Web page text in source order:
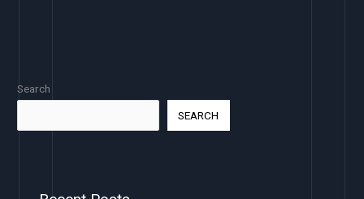
Search
SEARCH